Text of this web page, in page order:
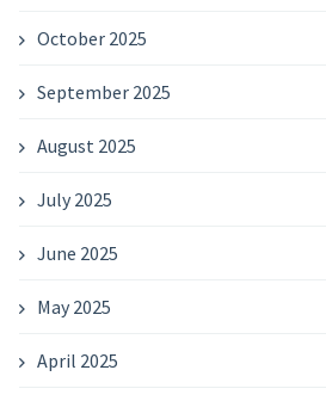
October 2025
September 2025
August 2025
July 2025
June 2025
May 2025
April 2025